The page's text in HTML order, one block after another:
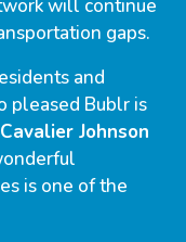
will continue
gaps.
and
pleased Bublr is
Johnson
is one of the